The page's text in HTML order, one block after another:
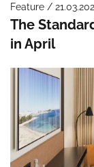
Feature /
The
in April